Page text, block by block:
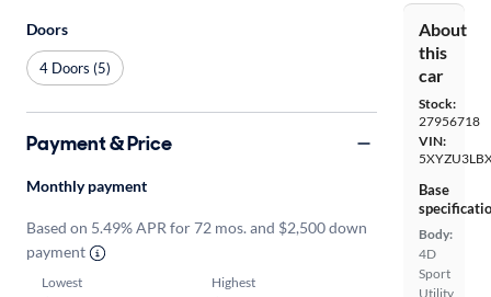
About
this
car
Stock:
27956718
VIN:
Base
Body:
4D
Sport
Utility
Doors
4 Doors (5)
Payment & Price
Monthly payment
Based on 5.49% APR for 72 mos. and $2,500 down
payment
Lowest Highest